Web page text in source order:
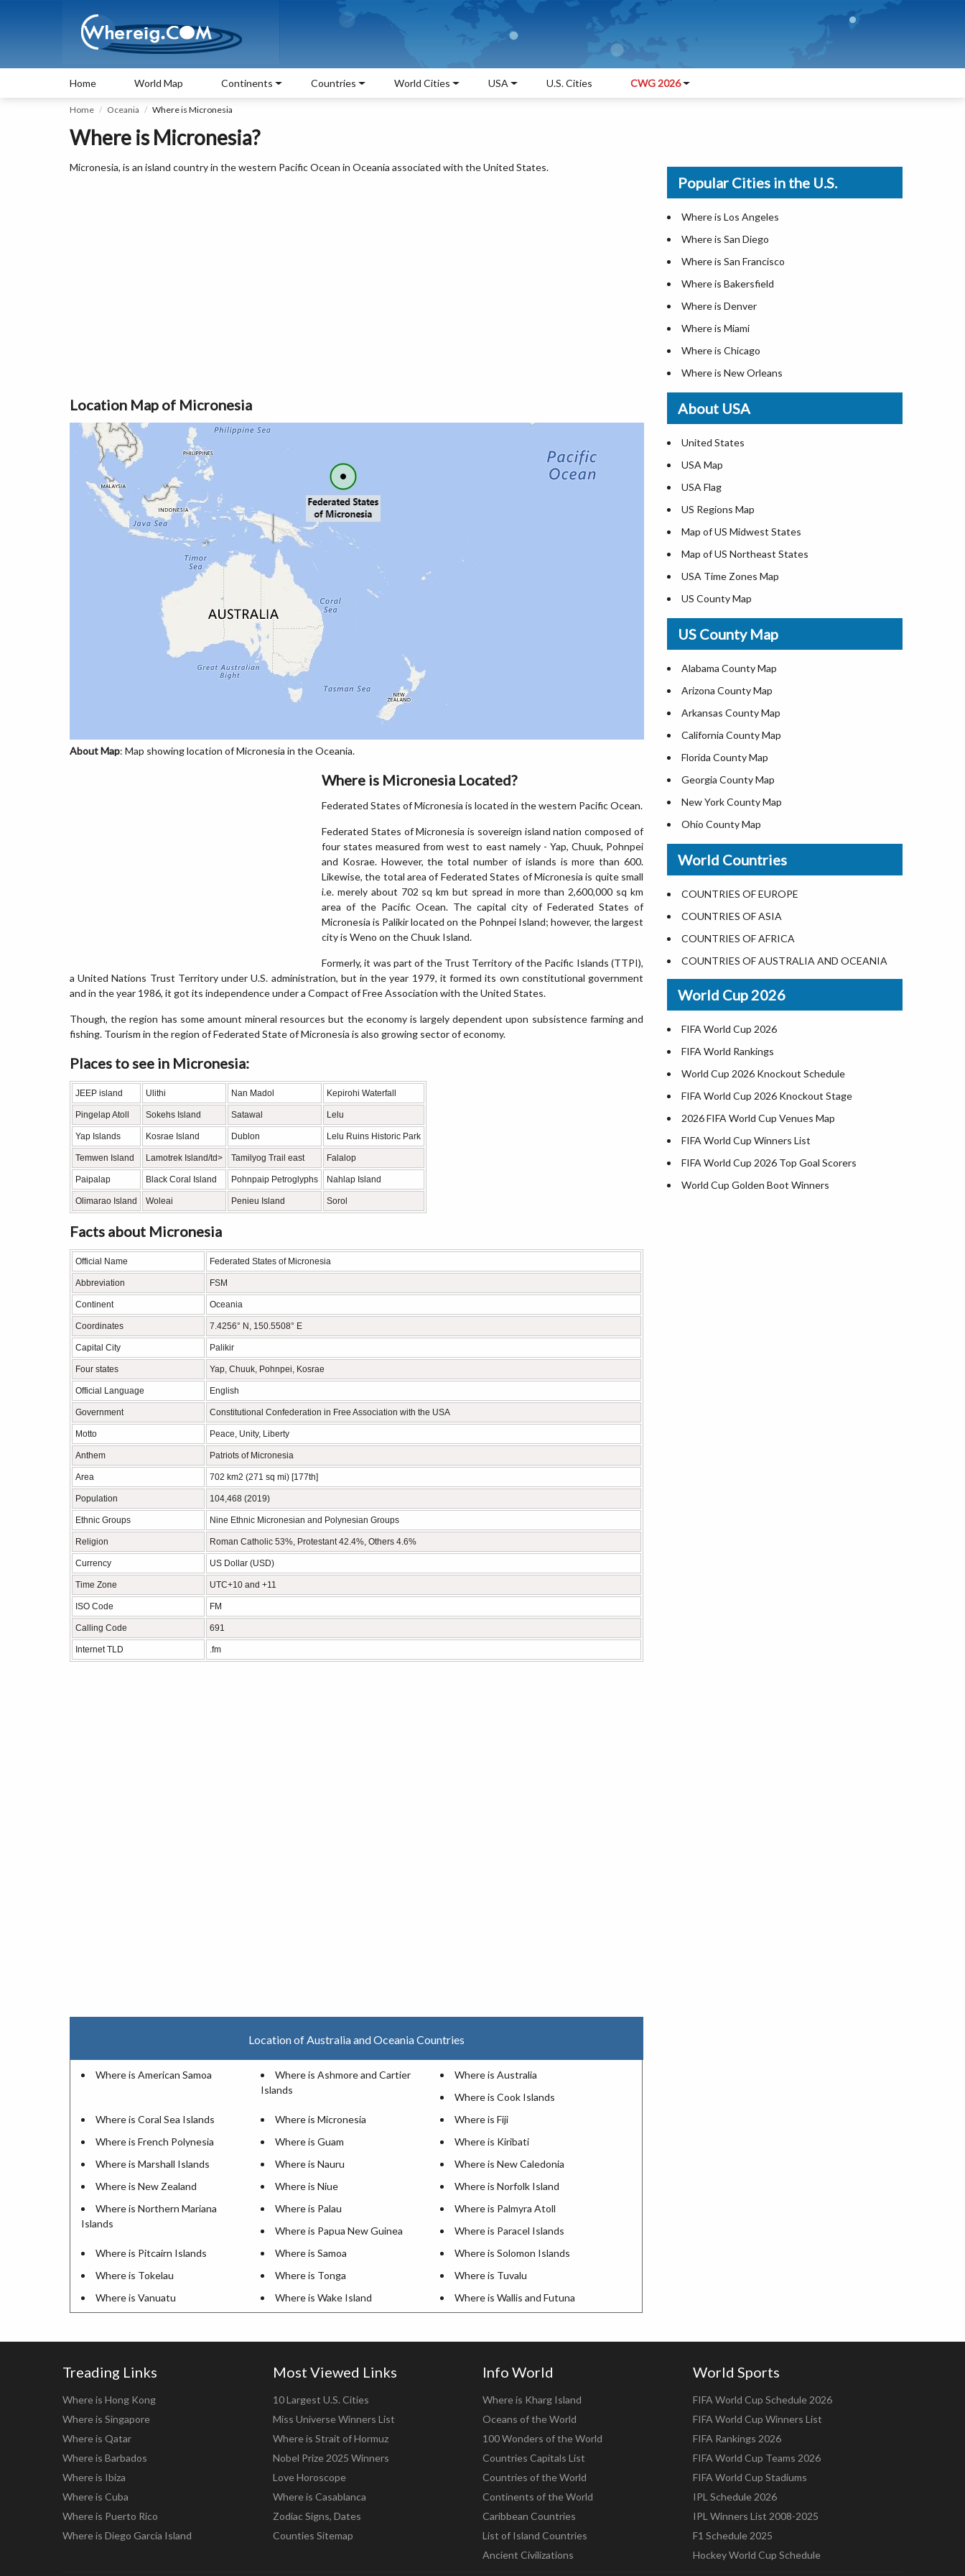
Home World Map Continents Countries World Cities USA U.S. Cities CWG 2026
Home Oceania Where is Micronesia
Where is Micronesia?
Micronesia, is an island country in the western Pacific Ocean in Oceania associated with the United States.
Location Map of Micronesia
About Map: Map showing location of Micronesia in the Oceania.
Where is Micronesia Located?
Federated States of Micronesia is located in the western Pacific Ocean.
Federated States of Micronesia is sovereign island nation composed of
four states measured from west to east namely - Yap, Chuuk, Pohnpei
and Kosrae. However, the total number of islands is more than 600.
Likewise, the total area of Federated States of Micronesia is quite small
i.e. merely about 702 sq km but spread in more than 2,600,000 sq km
area of the Pacific Ocean. The capital city of Federated States of
Micronesia is Palikir located on the Pohnpei Island; however, the largest
city is Weno on the Chuuk Island.
Formerly, it was part of the Trust Territory of the Pacific Islands (TTPI),
a United Nations Trust Territory under U.S. administration, but in the year 1979, it formed its own constitutional government
and in the year 1986, it got its independence under a Compact of Free Association with the United States.
Though, the region has some amount mineral resources but the economy is largely dependent upon subsistence farming and
fishing. Tourism in the region of Federated State of Micronesia is also growing sector of economy.
Places to see in Micronesia:
JEEP island Ulithi Nan Madol Kepirohi Waterfall
Pingelap Atoll Sokehs Island Satawal Lelu
Yap Islands Kosrae Island Dublon Lelu Ruins Historic Park
Temwen Island Lamotrek Island/td> Tamilyog Trail east Falalop
Paipalap Black Coral Island Pohnpaip Petroglyphs Nahlap Island
Olimarao Island Woleai Penieu Island Sorol
Facts about Micronesia
Official Name Federated States of Micronesia
Abbreviation FSM
Continent Oceania
Coordinates 7.4256° N, 150.5508° E
Capital City Palikir
Four states Yap, Chuuk, Pohnpei, Kosrae
Official Language English
Government Constitutional Confederation in Free Association with the USA
Motto Peace, Unity, Liberty
Anthem Patriots of Micronesia
Area 702 km2 (271 sq mi) [177th]
Population 104,468 (2019)
Ethnic Groups Nine Ethnic Micronesian and Polynesian Groups
Religion Roman Catholic 53%, Protestant 42.4%, Others 4.6%
Currency US Dollar (USD)
Time Zone UTC+10 and +11
ISO Code FM
Calling Code 691
Internet TLD .fm
Location of Australia and Oceania Countries
Where is American Samoa
Where is Ashmore and Cartier
Islands
Where is Australia
Where is Cook Islands
Where is Coral Sea Islands
Where is Micronesia
Where is Fiji
Where is French Polynesia
Where is Guam
Where is Kiribati
Where is Marshall Islands
Where is Nauru
Where is New Caledonia
Where is New Zealand
Where is Niue
Where is Norfolk Island
Where is Northern Mariana
Islands
Where is Palau
Where is Palmyra Atoll
Where is Papua New Guinea
Where is Paracel Islands
Where is Pitcairn Islands
Where is Samoa
Where is Solomon Islands
Where is Tokelau
Where is Tonga
Where is Tuvalu
Where is Vanuatu
Where is Wake Island Where is Wallis and Futuna
Popular Cities in the U.S.
Where is Los Angeles
Where is San Diego
Where is San Francisco
Where is Bakersfield
Where is Denver
Where is Miami
Where is Chicago
Where is New Orleans
Where is Detroit
Where is Las Vegas
Where is New York City
Where is Dallas
Where is Fort Worth
Where is Austin
Where is Seattle
Where is Lexington
Where is Pittsburgh
Where is Salem
Where is Atlanta
About USA
United States
USA Map
USA Flag
US Regions Map
Map of US Midwest States
Map of US Northeast States
USA Time Zones Map
US County Map
USA Physical Map
USA Road Map
US ZIP Code Map
Where is USA in World Map
Top Universities in USA
List of Presidents of USA
Current Governors of United States
Where is the White House
Largest Lakes in USA
National Monuments in the US
U.S. National Forests
US National Parks
US Population by State
US State Abbreviations
US State Nicknames
World Heritage Sites in the US
Airports in USA
Where is US Virgin Islans
US County Map
Alabama County Map
Arizona County Map
Arkansas County Map
California County Map
Florida County Map
Georgia County Map
New York County Map
Ohio County Map
Texas County Map
Virginia County Map
ALL Counties in US
World Countries
COUNTRIES OF EUROPE
COUNTRIES OF ASIA
COUNTRIES OF AFRICA
COUNTRIES OF AUSTRALIA AND OCEANIA
World Cup 2026
FIFA World Cup 2026
FIFA World Rankings
World Cup 2026 Knockout Schedule
FIFA World Cup 2026 Knockout Stage
2026 FIFA World Cup Venues Map
FIFA World Cup Winners List
FIFA World Cup 2026 Top Goal Scorers
World Cup Golden Boot Winners
Treading Links
Where is Hong Kong
Where is Singapore
Where is Qatar
Where is Barbados
Where is Ibiza
Where is Cuba
Where is Puerto Rico
Where is Diego Garcia Island
Most Viewed Links
10 Largest U.S. Cities
Miss Universe Winners List
Where is Strait of Hormuz
Nobel Prize 2025 Winners
Love Horoscope
Where is Casablanca
Zodiac Signs, Dates
Counties Sitemap
Info World
Where is Kharg Island
Oceans of the World
100 Wonders of the World
Countries Capitals List
Countries of the World
Continents of the World
Caribbean Countries
List of Island Countries
Ancient Civilizations
World Sports
FIFA World Cup Schedule 2026
FIFA World Cup Winners List
FIFA Rankings 2026
FIFA World Cup Teams 2026
FIFA World Cup Stadiums
IPL Schedule 2026
IPL Winners List 2008-2025
F1 Schedule 2025
Hockey World Cup Schedule